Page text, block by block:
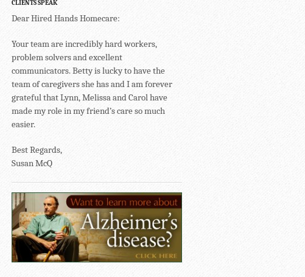
CLIENTS SPEAK
Dear Hired Hands Homecare:
Your team are incredibly hard workers,
problem solvers and excellent
communicators. Betty is lucky to have the
team of caregivers she has and I am forever
grateful that Lynn, Melissa and Carol have
made my role in my friend’s care so much
easier.
Best Regards,
Susan McQ